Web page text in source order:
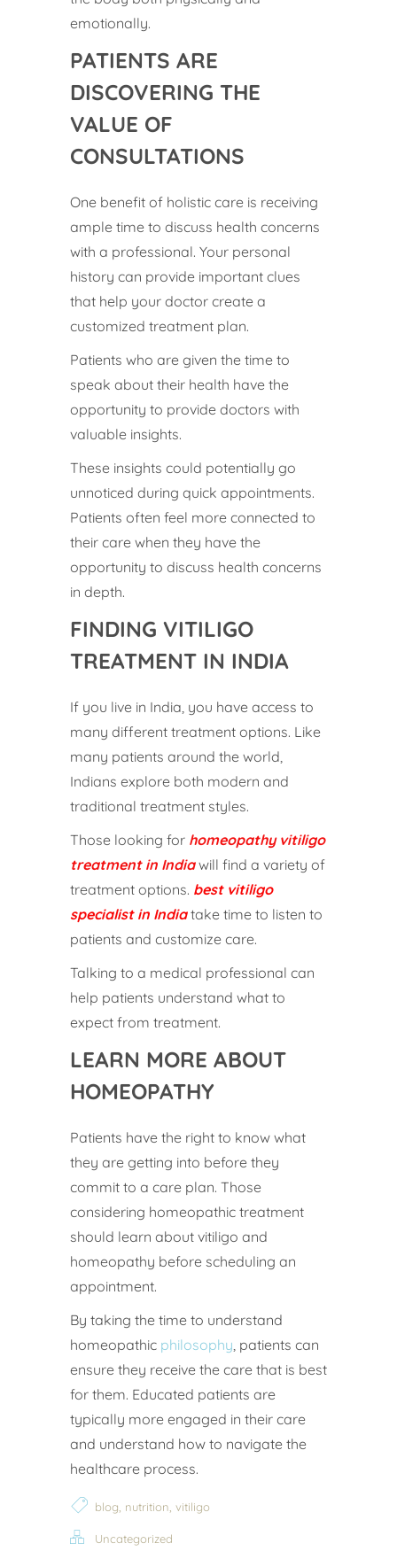
emotionally.
PATIENTS ARE
DISCOVERING THE
VALUE OF
CONSULTATIONS
One benefit of holistic care is receiving
ample time to discuss health concerns
with a professional. Your personal
history can provide important clues
that help your doctor create a
customized treatment plan.
Patients who are given the time to
speak about their health have the
opportunity to provide doctors with
valuable insights.
These insights could potentially go
unnoticed during quick appointments.
Patients often feel more connected to
their care when they have the
opportunity to discuss health concerns
in depth.
FINDING VITILIGO
TREATMENT IN INDIA
If you live in India, you have access to
many different treatment options. Like
many patients around the world,
Indians explore both modern and
traditional treatment styles.
Those looking for homeopathy vitiligo
treatment in Indiawill find a variety of
treatment options. best vitiligo
specialist in Indiatake time to listen to
patients and customize care.
Talking to a medical professional can
help patients understand what to
expect from treatment.
LEARN MORE ABOUT
HOMEOPATHY
Patients have the right to know what
they are getting into before they
commit to a care plan. Those
considering homeopathic treatment
should learn about vitiligo and
homeopathy before scheduling an
appointment.
By taking the time to understand
homeopathic philosophy, patients can
ensure they receive the care that is best
for them. Educated patients are
typically more engaged in their care
and understand how to navigate the
healthcare process.
blog, nutrition, vitiligo
Uncategorized